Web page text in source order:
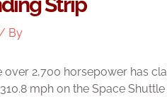
By
2,700 horsepower has
mph on the Space